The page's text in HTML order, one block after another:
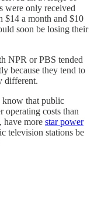
were only received
$14 a month and $10
soon be losing their
NPR or PBS tended
because they tend to
different.
know that public
operating costs than
have more star power
television stations be